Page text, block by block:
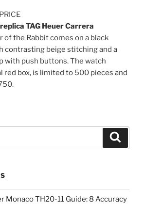
TAG Heuer Carrera
of the Rabbit comes on a black
contrasting beige stitching and a
with push buttons. The watch
red box, is limited to 500 pieces and
Monaco TH20-11 Guide: 8 Accuracy